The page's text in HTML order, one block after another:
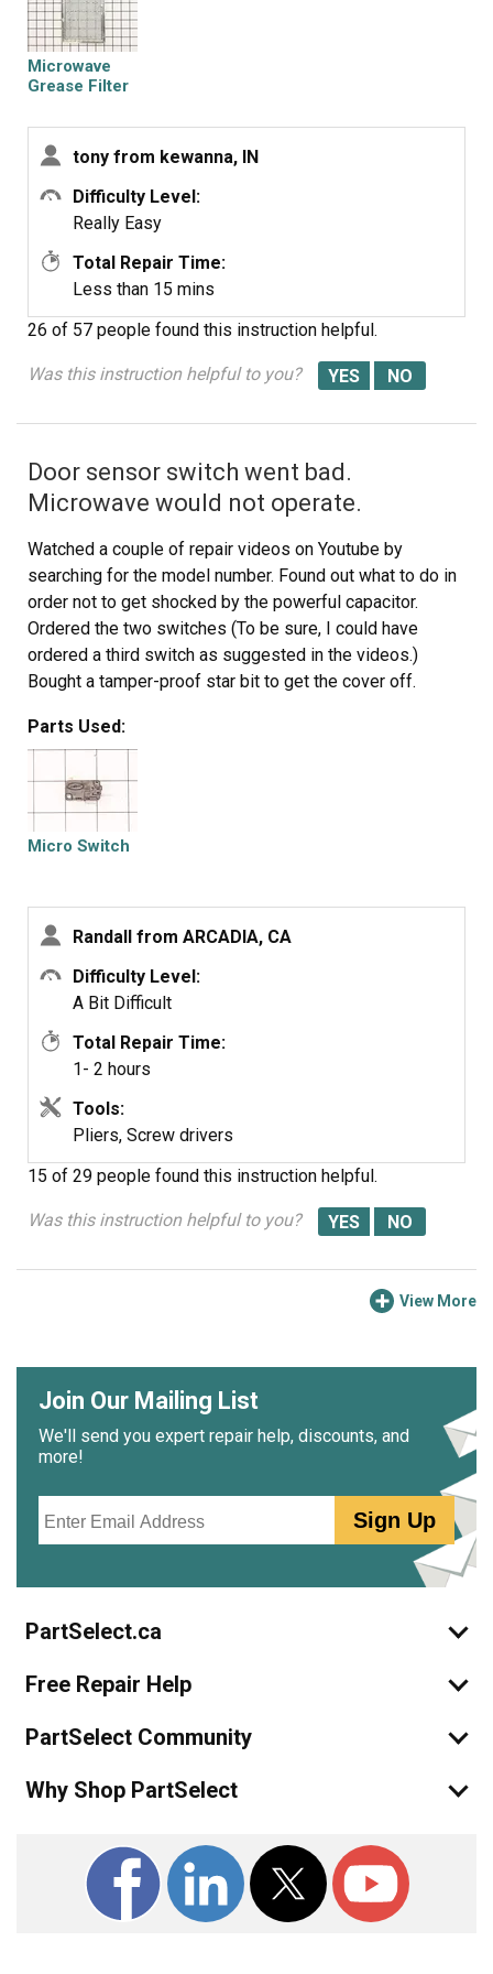
Microwave
Grease Filter
tony from kewanna, IN
Difficulty Level:
Really Easy
Total Repair Time:
Less than 15 mins
26 of 57 people found this instruction helpful.
Was this instruction helpful to you?
Door sensor switch went bad.
Microwave would not operate.
Watched a couple of repair videos on Youtube by
searching for the model number. Found out what to do in
order not to get shocked by the powerful capacitor.
Ordered the two switches (To be sure, I could have
ordered a third switch as suggested in the videos.)
Bought a tamper-proof star bit to get the cover off.
broke the harness and had to use some super glue, but
it's all good. I should have removed the harness instead
of trying to get a switch out while it was still in place.
It's all back together, and the wife is happy!!
Parts Used:
Micro Switch
Randall from ARCADIA, CA
Difficulty Level:
A Bit Difficult
Total Repair Time:
1- 2 hours
Tools:
Pliers, Screw drivers
15 of 29 people found this instruction helpful.
Was this instruction helpful to you?
View More
Join Our Mailing List
We'll send you expert repair help, discounts, and
more!
Sign Up
PartSelect.ca
Free Repair Help
PartSelect Community
Why Shop PartSelect